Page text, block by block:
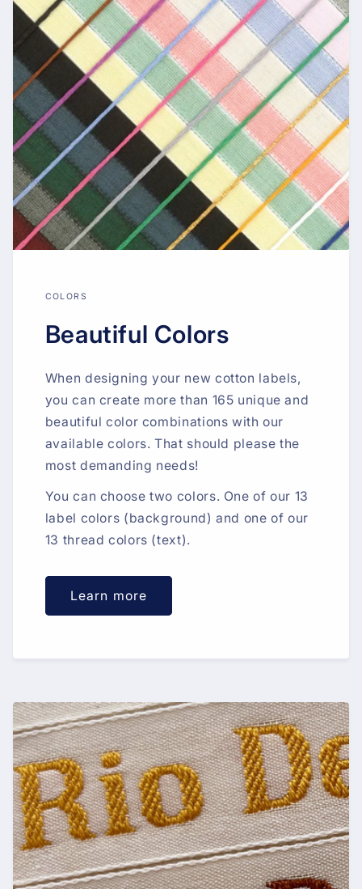
COLORS
Beautiful Colors
When designing your new cotton labels,
you can create more than 165 unique and
beautiful color combinations with our
available colors. That should please the
most demanding needs!
You can choose two colors. One of our 13
label colors (background) and one of our
13 thread colors (text).
Learn more